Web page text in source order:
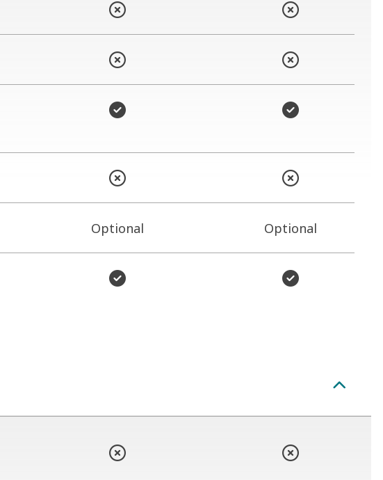
Optional Optional